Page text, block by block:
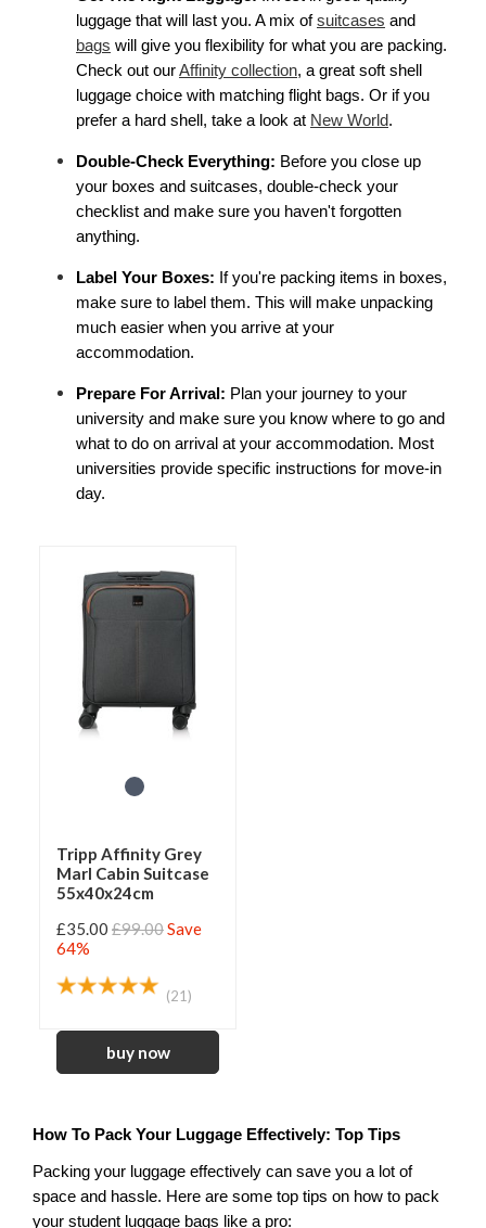
luggage that will last you. A mix of suitcases
bags will give you flexibility for what you are packing.
Check out our Affinity collection, a great soft shell
luggage choice with matching flight bags. Or if you
prefer a hard shell, take a look at New World.
Double-Check Everything: Before you close up
your boxes and suitcases, double-check your
checklist and make sure you haven't forgotten
anything.
Label Your Boxes: If you're packing items in boxes,
make sure to label them. This will make unpacking
much easier when you arrive at your
accommodation.
Prepare For Arrival: Plan your journey to your
university and make sure you know where to go and
what to do on arrival at your accommodation. Most
universities provide specific instructions for move-in
day.
Tripp Affinity Grey
Marl Cabin Suitcase
55x40x24cm
£35.00 £99.00Save
64%
(21)
How To Pack Your Luggage Effectively: Top Tips
Packing your luggage effectively can save you a lot of
space and hassle. Here are some top tips on how to pack
your student luggage bags like a pro: